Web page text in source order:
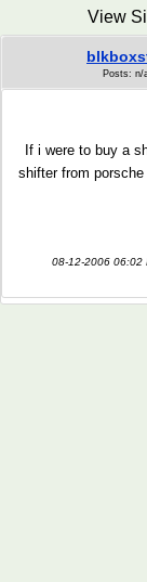
View
Posts: n/
If i were to buy a
shifter from
08-12-2006 06:02